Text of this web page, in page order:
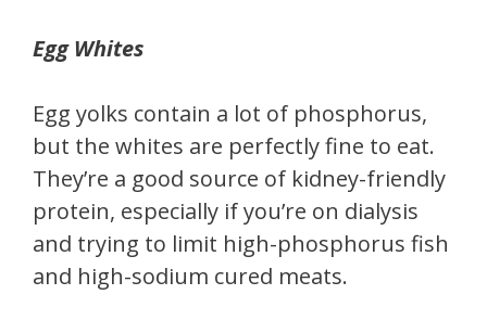
Egg Whites
Egg yolks contain a lot of phosphorus,
but the whites are perfectly fine to eat.
They’re a good source of kidney-friendly
protein, especially if you’re on dialysis
and trying to limit high-phosphorus fish
and high-sodium cured meats.